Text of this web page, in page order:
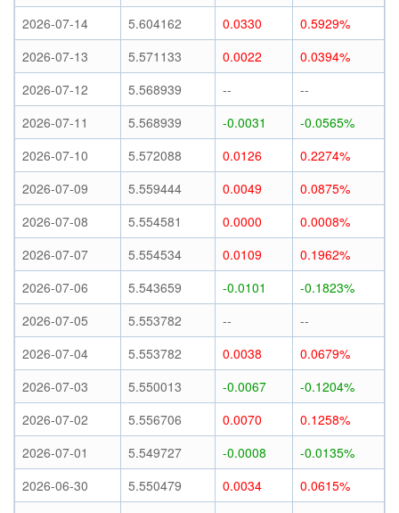
2026-07-14
5.604162 0.0330
0.5929%
2026-07-13
5.571133 0.0022
0.0394%
2026-07-12
5.568939 --
--
2026-07-11
5.568939 -0.0031
-0.0565%
2026-07-10
5.572088 0.0126
0.2274%
2026-07-09
5.559444 0.0049
0.0875%
2026-07-08
5.554581 0.0000
0.0008%
2026-07-07
5.554534 0.0109
0.1962%
2026-07-06
5.543659 -0.0101
-0.1823%
2026-07-05
5.553782 --
--
2026-07-04
5.553782 0.0038
0.0679%
2026-07-03
5.550013 -0.0067
-0.1204%
2026-07-02
5.556706 0.0070
0.1258%
2026-07-01
5.549727 -0.0008
-0.0135%
2026-06-30
5.550479 0.0034
0.0615%